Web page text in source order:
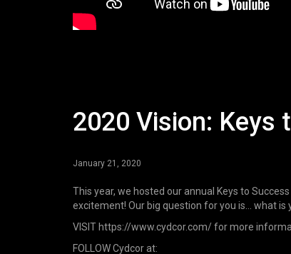
2020 Vision: Keys
January 21, 2020
This year, we hosted our annual Keys to
excitement! Our big question for you is… what is
VISIT https://www.cydcor.com/ for more
FOLLOW Cydcor at: